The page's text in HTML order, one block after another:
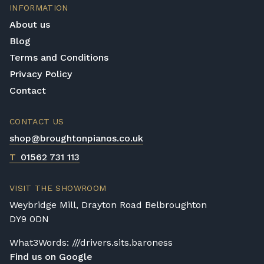
piano without the need for a large space,
then upright pianos are the best option.
Digital Piano
If you want a cheaper and smaller
alternative, then digital pianos are the choice
for you. They do not have the same level of
INFORMATION
About us
Blog
Terms and Conditions
Privacy Policy
Contact
CONTACT US
shop@broughtonpianos.co.uk
T 01562 731 113
VISIT THE SHOWROOM
Weybridge Mill, Drayton Road Belbroughton
DY9 0DN
What3Words: ///drivers.sits.baroness
Find us on Google